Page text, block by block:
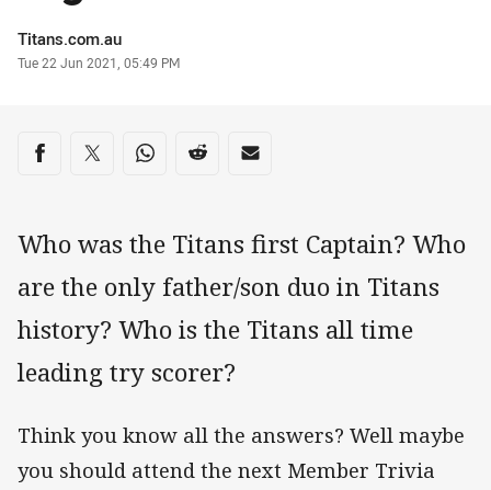
Author
Titans.com.au
Timestamp
Tue 22 Jun 2021, 05:49 PM
Share on social media
Share via Facebook
Share via Twitter
Share via Whats-app
Share via Reddit
Share via Email
Who was the Titans first Captain? Who
are the only father/son duo in Titans
history? Who is the Titans all time
leading try scorer?
Think you know all the answers? Well maybe
you should attend the next Member Trivia